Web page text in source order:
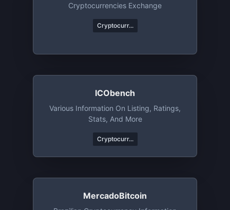
Cryptocurrencies Exchange
Cryptocurr...
ICObench
Various Information On Listing, Ratings,
Stats, And More
Cryptocurr...
MercadoBitcoin